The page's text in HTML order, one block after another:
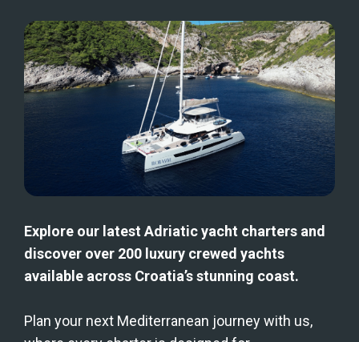
Explore our latest Adriatic yacht charters and
discover over 200 luxury crewed yachts
available across Croatia’s stunning coast.
Plan your next Mediterranean journey with us,